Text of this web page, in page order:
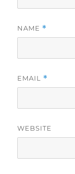
NAME *
EMAIL *
WEBSITE